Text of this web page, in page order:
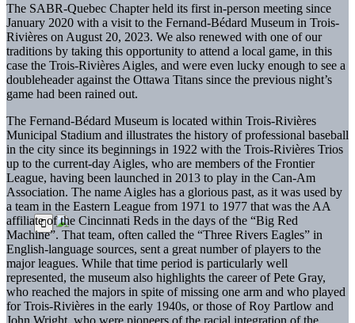
The SABR-Quebec Chapter held its first in-person meeting since
January 2020 with a visit to the Fernand-Bédard Museum in Trois-
Rivières on August 20, 2023. We also renewed with one of our
traditions by taking this opportunity to attend a local game, in this
case the Trois-Rivières Aigles, and were even lucky enough to see a
doubleheader against the Ottawa Titans since the previous night’s
game had been rained out.
The Fernand-Bédard Museum is located within Trois-Rivières
Municipal Stadium and illustrates the history of professional baseball
in the city since its beginnings in 1922 with the Trois-Rivières Trios
up to the current-day Aigles, who are members of the Frontier
League, having been launched in 2013 to play in the Can-Am
Association. The name Aigles has a glorious past, as it was used by
a team in the Eastern League from 1971 to 1977 that was the AA
affiliate of the Cincinnati Reds in the days of the “Big Red
Machine”. That team, often called the “Three Rivers Eagles” in
English-language sources, sent a great number of players to the
major leagues. While that time period is particularly well
represented, the museum also highlights the career of Pete Gray,
who reached the majors in spite of missing one arm and who played
for Trois-Rivières in the early 1940s, or those of Roy Partlow and
John Wright, who were pioneers of the racial integration of the